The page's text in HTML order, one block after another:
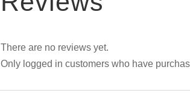
There are no reviews yet.
Only logged in customers who have